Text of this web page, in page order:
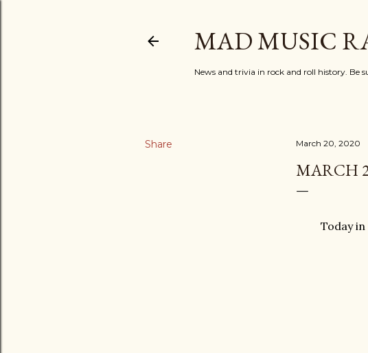
MAD MUSIC
News and trivia in rock and roll history. Be
Share March 20, 2020
MARCH
Today